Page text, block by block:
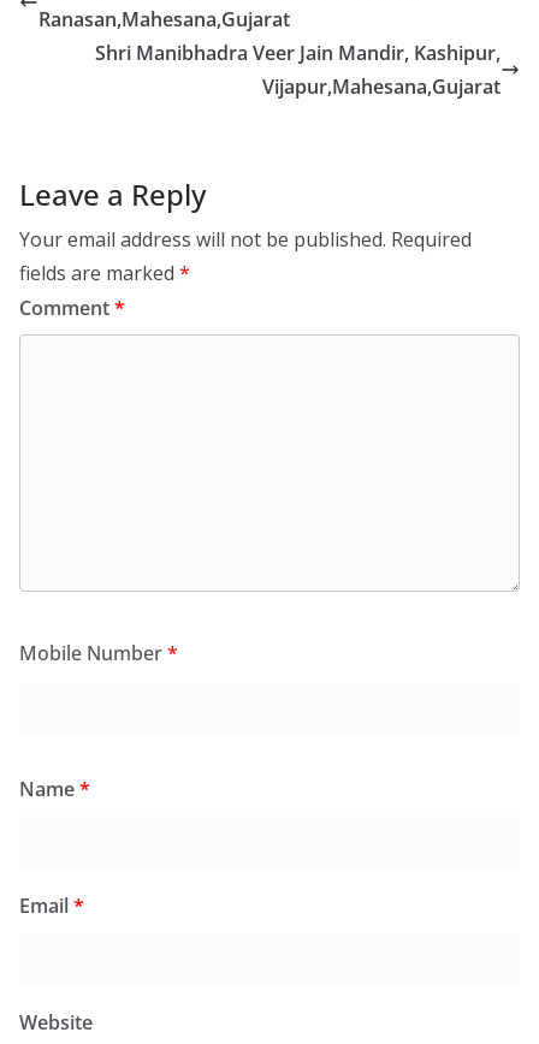
Ranasan,Mahesana,Gujarat
Shri Manibhadra Veer Jain Mandir, Kashipur,
Vijapur,Mahesana,Gujarat
Leave a Reply
Your email address will not be published. Required
fields are marked *
Comment*
Mobile Number*
Name*
Email*
Website